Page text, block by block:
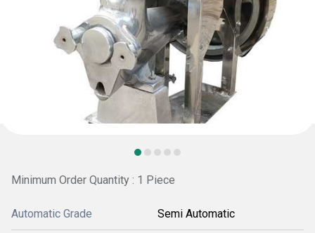
Minimum Order Quantity : 1 Piece
Automatic Grade Semi Automatic